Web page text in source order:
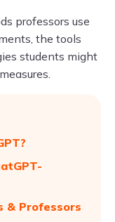
professors use
the tools
students might
& Professors